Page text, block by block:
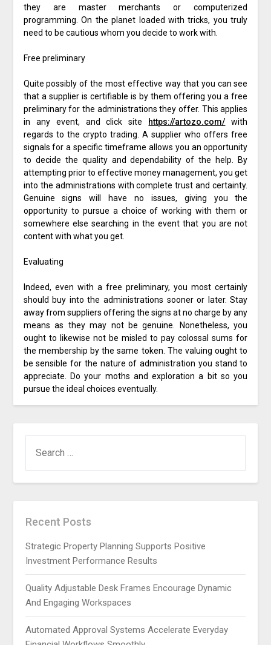
they are master merchants or computerized
programming. On the planet loaded with tricks, you truly
need to be cautious whom you decide to work with.
Free preliminary
Quite possibly of the most effective way that you can see
that a supplier is certifiable is by them offering you a free
preliminary for the administrations they offer. This applies
in any event, and click site https://artozo.com/ with
regards to the crypto trading. A supplier who offers free
signals for a specific timeframe allows you an opportunity
to decide the quality and dependability of the help. By
attempting prior to effective money management, you get
into the administrations with complete trust and certainty.
Genuine signs will have no issues, giving you the
opportunity to pursue a choice of working with them or
somewhere else searching in the event that you are not
content with what you get.
Evaluating
Indeed, even with a free preliminary, you most certainly
should buy into the administrations sooner or later. Stay
away from suppliers offering the signs at no charge by any
means as they may not be genuine. Nonetheless, you
ought to likewise not be misled to pay colossal sums for
the membership by the same token. The valuing ought to
be sensible for the nature of administration you stand to
appreciate. Do your moths and exploration a bit so you
pursue the ideal choices eventually.
FOR:
Recent Posts
Strategic Property Planning Supports Positive
Investment Performance Results
Quality Adjustable Desk Frames Encourage Dynamic
And Engaging Workspaces
Automated Approval Systems Accelerate Everyday